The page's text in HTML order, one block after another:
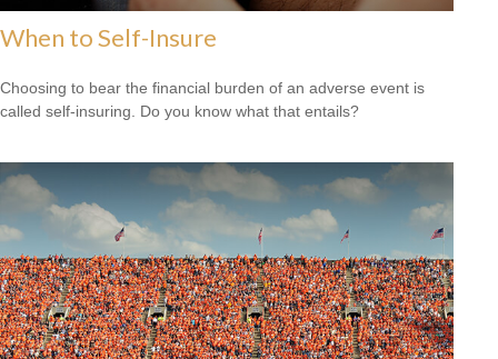
When to Self-Insure
Choosing to bear the financial burden of an adverse event is
called self-insuring. Do you know what that entails?